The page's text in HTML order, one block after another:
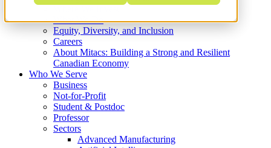
What We Do
Equity, Diversity, and Inclusion
Careers
About Mitacs: Building a Strong and Resilient
Canadian Economy
Who We Serve
Business
Not-for-Profit
Student & Postdoc
Professor
Sectors
Advanced Manufacturing